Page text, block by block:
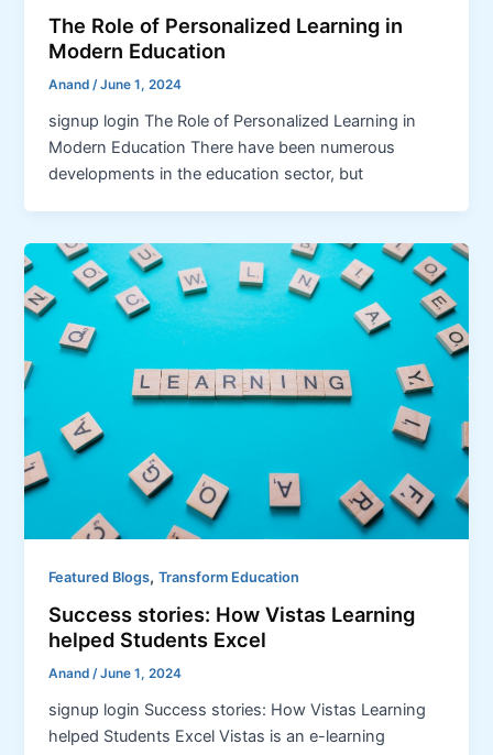
The Role of Personalized Learning in
Modern Education
Anand/June 1, 2024
signup login The Role of Personalized Learning in
Modern Education There have been numerous
developments in the education sector, but
Featured Blogs,Transform Education
Success stories: How Vistas Learning
helped Students Excel
Anand/June 1, 2024
signup login Success stories: How Vistas Learning
helped Students Excel Vistas is an e-learning